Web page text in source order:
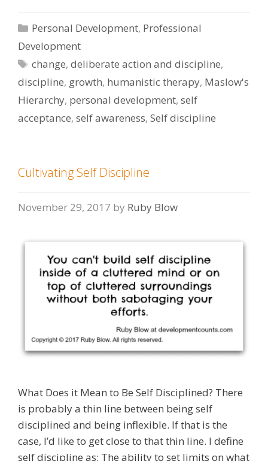
Categories
Personal Development, Professional
Development
Tags
change,deliberate action and discipline,
discipline, growth, humanistic therapy, Maslow's
Hierarchy, personal development, self
acceptance, self awareness, Self discipline
Cultivating Self Discipline
November 29, 2017 by Ruby Blow
What Does it Mean to Be Self Disciplined? There
is probably a thin line between being self
disciplined and being inflexible. If that is the
case, I’d like to get close to that thin line. I define
self discipline as: The ability to set limits on what